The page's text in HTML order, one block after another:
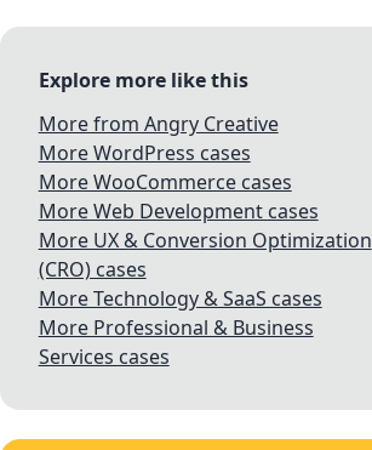
Explore more like this
More from Angry Creative
More WordPress cases
More WooCommerce cases
More Web Development cases
More UX & Conversion Optimization
(CRO) cases
More Technology & SaaS cases
More Professional & Business
Services cases